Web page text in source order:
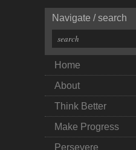
Navigate / search
Home
About
Think Better
Make Progress
Persevere